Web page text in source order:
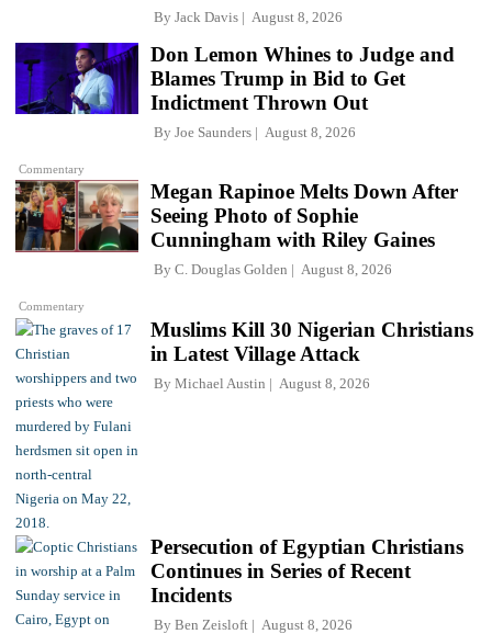
By Jack Davis August 8, 2026
Commentary
Don Lemon Whines to Judge and
Blames Trump in Bid to Get
Indictment Thrown Out
By Joe Saunders August 8, 2026
Commentary
Megan Rapinoe Melts Down After
Seeing Photo of Sophie
Cunningham with Riley Gaines
By C. Douglas Golden August 8, 2026
Muslims Kill 30 Nigerian Christians
in Latest Village Attack
By Michael Austin August 8, 2026
Persecution of Egyptian Christians
Continues in Series of Recent
Incidents
By Ben Zeisloft August 8, 2026